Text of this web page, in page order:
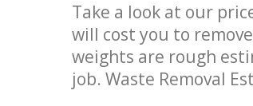
Take a look at our
will cost you to
weights are rough
job. Waste Removal